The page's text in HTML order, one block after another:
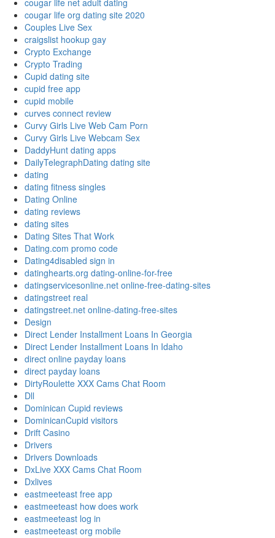
cougar life net adult dating
cougar life org dating site 2020
Couples Live Sex
craigslist hookup gay
Crypto Exchange
Crypto Trading
Cupid dating site
cupid free app
cupid mobile
curves connect review
Curvy Girls Live Web Cam Porn
Curvy Girls Live Webcam Sex
DaddyHunt dating apps
DailyTelegraphDating dating site
dating
dating fitness singles
Dating Online
dating reviews
dating sites
Dating Sites That Work
Dating.com promo code
Dating4disabled sign in
datinghearts.org dating-online-for-free
datingservicesonline.net online-free-dating-sites
datingstreet real
datingstreet.net online-dating-free-sites
Design
Direct Lender Installment Loans In Georgia
Direct Lender Installment Loans In Idaho
direct online payday loans
direct payday loans
DirtyRoulette XXX Cams Chat Room
Dll
Dominican Cupid reviews
DominicanCupid visitors
Drift Casino
Drivers
Drivers Downloads
DxLive XXX Cams Chat Room
Dxlives
eastmeeteast free app
eastmeeteast how does work
eastmeeteast log in
eastmeeteast org mobile